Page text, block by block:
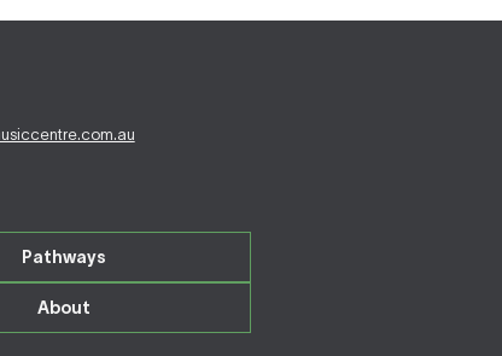
Pathways
About